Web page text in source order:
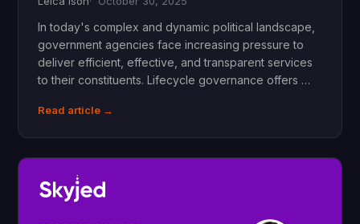
In today's complex and dynamic political landscape,
government agencies face increasing pressure to
deliver efficient, effective, and transparent services
to their constituents. Lifecycle governance offers …
Read article →